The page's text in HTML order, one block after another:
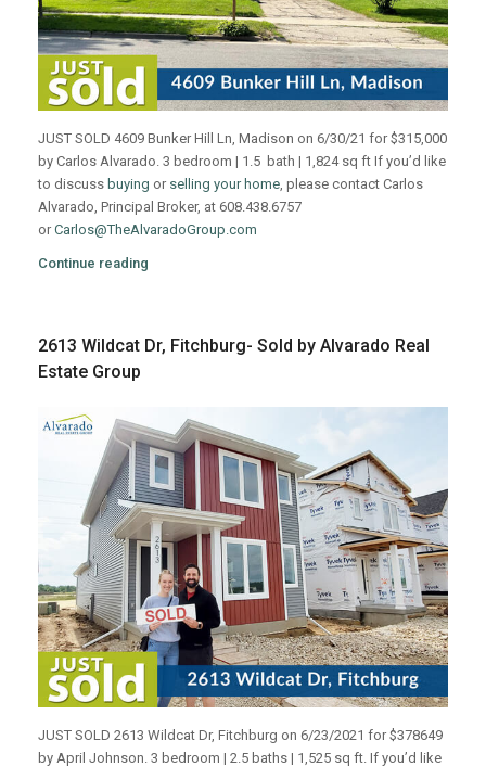
JUST SOLD 4609 Bunker Hill Ln, Madison on 6/30/21 for $315,000
by Carlos Alvarado. 3 bedroom | 1.5 bath | 1,824 sq ft If you’d like
to discuss buying or selling your home , please contact Carlos
Alvarado, Principal Broker, at 608.438.6757
orCarlos@TheAlvaradoGroup.com
Continue reading
2613 Wildcat Dr, Fitchburg- Sold by Alvarado Real
Estate Group
JUST SOLD 2613 Wildcat Dr, Fitchburg on 6/23/2021 for $378649
by April Johnson. 3 bedroom | 2.5 baths | 1,525 sq ft. If you’d like